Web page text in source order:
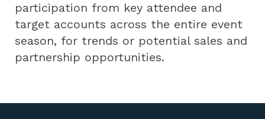
participation from key attendee and
target accounts across the entire event
season, for trends or potential sales and
partnership opportunities.